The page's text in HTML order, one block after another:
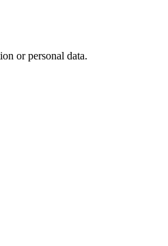
or personal data.